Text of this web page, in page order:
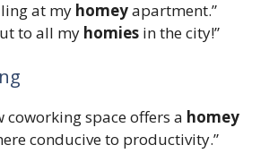
at my homeyapartment.”
to all my homies in the city!”
coworking space offers a homey
conducive to productivity.”